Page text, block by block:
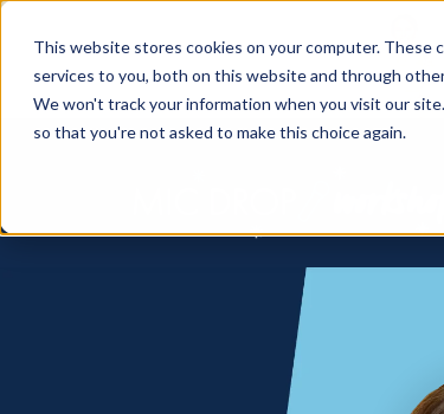
This website stores cookies on your computer. These
services to you, both on this website and through
We won't track your information when you visit our
so that you're not asked to make this choice again.